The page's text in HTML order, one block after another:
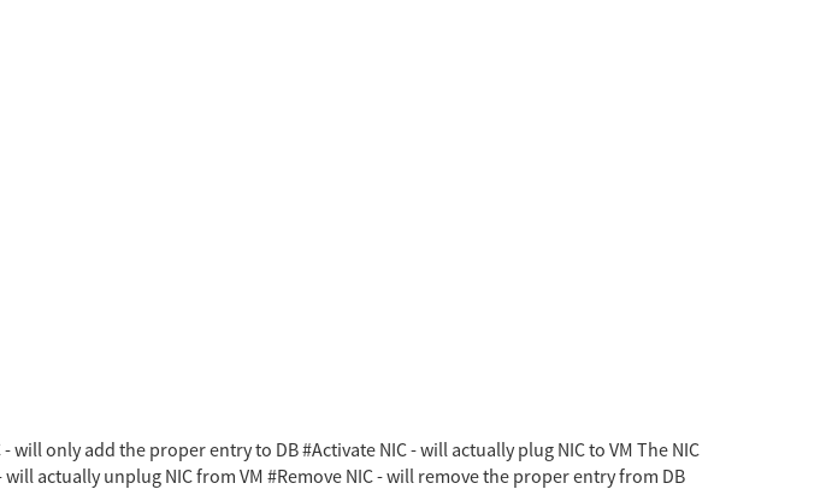
only add the proper entry to DB #Activate NIC - will actually plug NIC to VM The NIC
actually unplug NIC from VM #Remove NIC - will remove the proper entry from DB